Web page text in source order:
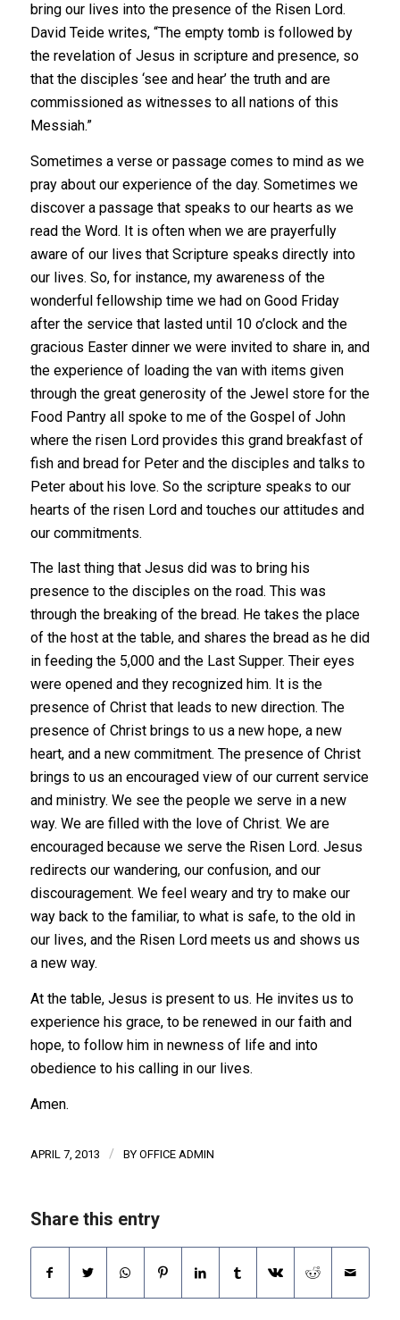
bring our lives into the presence of the Risen Lord.
David Teide writes, “The empty tomb is followed by
the revelation of Jesus in scripture and presence, so
that the disciples ‘see and hear’ the truth and are
commissioned as witnesses to all nations of this
Messiah.”
Sometimes a verse or passage comes to mind as we
pray about our experience of the day. Sometimes we
discover a passage that speaks to our hearts as we
read the Word. It is often when we are prayerfully
aware of our lives that Scripture speaks directly into
our lives. So, for instance, my awareness of the
wonderful fellowship time we had on Good Friday
after the service that lasted until 10 o’clock and the
gracious Easter dinner we were invited to share in, and
the experience of loading the van with items given
through the great generosity of the Jewel store for the
Food Pantry all spoke to me of the Gospel of John
where the risen Lord provides this grand breakfast of
fish and bread for Peter and the disciples and talks to
Peter about his love. So the scripture speaks to our
hearts of the risen Lord and touches our attitudes and
our commitments.
The last thing that Jesus did was to bring his
presence to the disciples on the road. This was
through the breaking of the bread. He takes the place
of the host at the table, and shares the bread as he did
in feeding the 5,000 and the Last Supper. Their eyes
were opened and they recognized him. It is the
presence of Christ that leads to new direction. The
presence of Christ brings to us a new hope, a new
heart, and a new commitment. The presence of Christ
brings to us an encouraged view of our current service
and ministry. We see the people we serve in a new
way. We are filled with the love of Christ. We are
encouraged because we serve the Risen Lord. Jesus
redirects our wandering, our confusion, and our
discouragement. We feel weary and try to make our
way back to the familiar, to what is safe, to the old in
our lives, and the Risen Lord meets us and shows us
a new way.
At the table, Jesus is present to us. He invites us to
experience his grace, to be renewed in our faith and
hope, to follow him in newness of life and into
obedience to his calling in our lives.
Amen.
APRIL 7, 2013 / BY OFFICE ADMIN
Share this entry